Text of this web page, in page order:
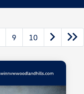
9 10